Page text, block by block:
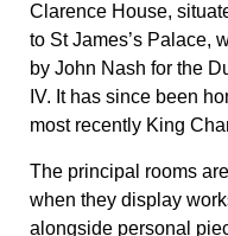
Clarence House,
to St James’s Palace,
by John Nash for the
IV. It has since been
most recently King
The principal rooms
when they display
alongside personal